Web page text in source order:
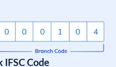
Code